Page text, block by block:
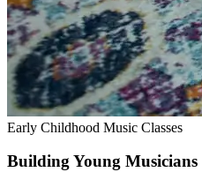
Early Childhood Music Classes
Building Young Musicians